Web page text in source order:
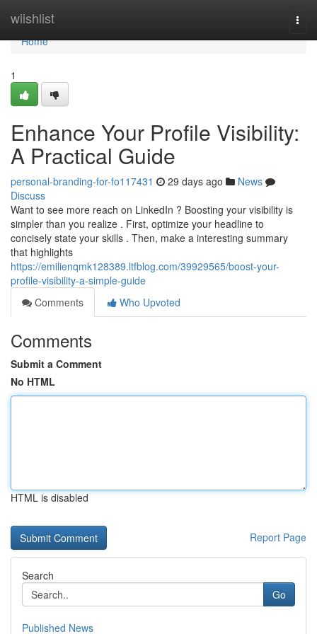
wiishlist
Home
Home
1
Enhance Your Profile Visibility:
A Practical Guide
personal-branding-for-fo117431 29 days ago
News
Discuss
Want to see more reach on LinkedIn ? Boosting your visibility is
simpler than you realize . First, optimize your headline to
concisely state your skills . Then, make a interesting summary
that highlights
https://emilienqmk128389.ltfblog.com/39929565/boost-your-
profile-visibility-a-simple-guide
Comments
Who Upvoted
Comments
Submit a Comment
No HTML
HTML is disabled
Report Page
Search
Go
Published News